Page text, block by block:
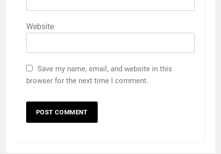
Website
Save my name, email, and website in this
browser for the next time I comment.